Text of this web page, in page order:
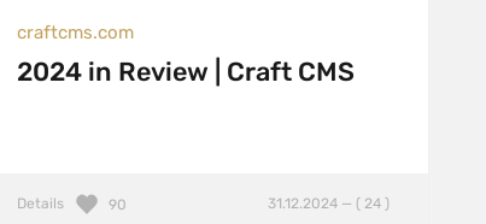
craftcms.com
2024 in Review | Craft CMS
Details 31.12.2024 — ( 24 )
90